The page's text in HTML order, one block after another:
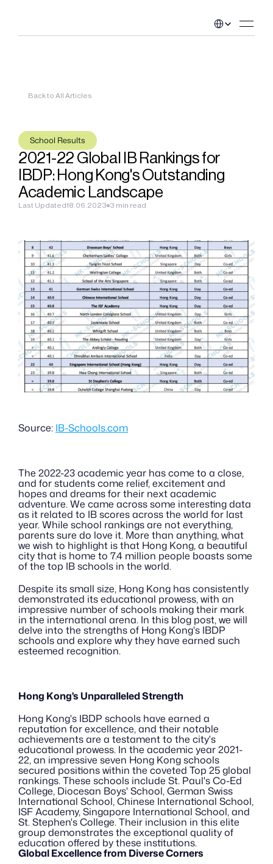
Back to All Articles
School Results
2021-22 Global IB Rankings for
IBDP: Hong Kong's Outstanding
Academic Landscape
Last Updated18.06.2023 3 min read
Source: IB-Schools.com
The 2022-23 academic year has come to a close,
and for students come relief, excitement and
hopes and dreams for their next academic
adventure. We came across some interesting data
as it related to IB scores across the world for last
year. While school rankings are not everything,
parents sure do love it. More than anything, what
we wish to highlight is that Hong Kong, a beautiful
city that is home to 7.4 million people boasts some
of the top IB schools in the world.
Despite its small size, Hong Kong has consistently
demonstrated its educational prowess, with an
impressive number of schools making their mark
in the international arena. In this blog post, we will
delve into the strengths of Hong Kong's IBDP
schools and explore why they have earned such
esteemed recognition.
Hong Kong's Unparalleled Strength
Hong Kong's IBDP schools have earned a
reputation for excellence, and their notable
achievements are a testament to the city's
educational prowess. In the academic year 2021-
22, an impressive seven Hong Kong schools
secured positions within the coveted Top 25 global
rankings. These schools include St. Paul's Co-Ed
College, Diocesan Boys' School, German Swiss
International School, Chinese International School,
ISF Academy, Singapore International School, and
St. Stephen's College. Their inclusion in this elite
group demonstrates the exceptional quality of
education offered by these institutions.
Global Excellence from Diverse Corners